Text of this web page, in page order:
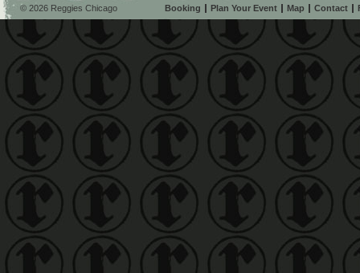
© 2026 Reggies Chicago Booking Plan Your Event Map Contact